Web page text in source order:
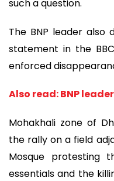
such a question.
The BNP leader also
statement in the
enforced
Also read: BNP
Mohakhali zone of
the rally on a field
Mosque protesting
essentials and the